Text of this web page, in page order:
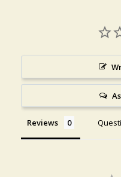
Reviews